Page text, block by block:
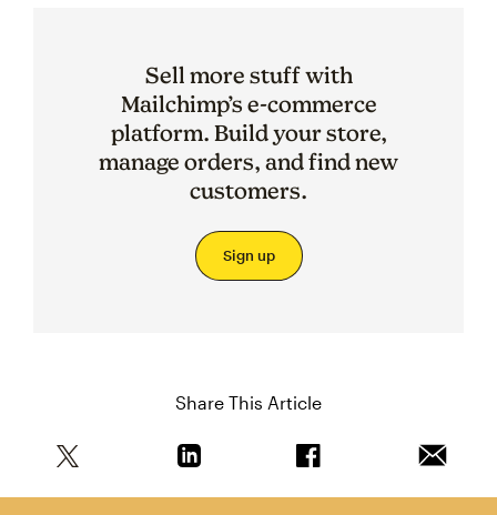
Sell more stuff with
Mailchimp’s e-commerce
platform. Build your store,
manage orders, and find new
customers.
Sign up
Share This Article